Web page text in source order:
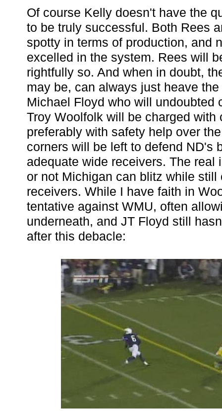
Of course Kelly doesn't have the
to be truly successful. Both Rees
spotty in terms of production, and
excelled in the system. Rees will
rightfully so. And when in doubt,
may be, can always just heave
Michael Floyd who will undoubted
Troy Woolfolk will be charged with
preferably with safety help over
corners will be left to defend ND's
adequate wide receivers. The real
or not Michigan can blitz while still
receivers. While I have faith in
tentative against WMU, often
underneath, and JT Floyd still
after this debacle: